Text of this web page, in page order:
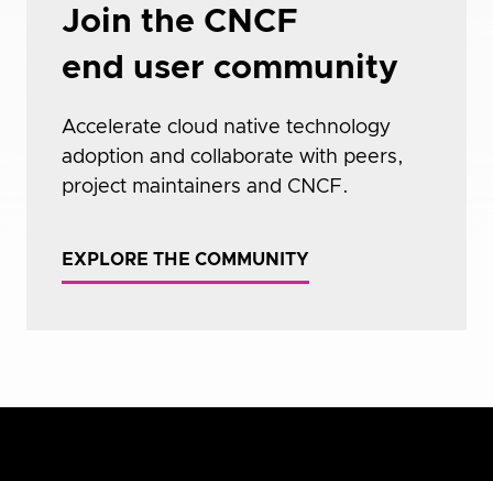
Join the CNCF
end user community
Accelerate cloud native technology
adoption and collaborate with peers,
project maintainers and CNCF.
EXPLORE THE COMMUNITY